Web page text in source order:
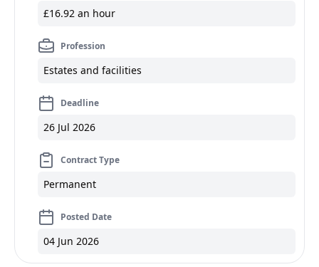
£16.92 an hour
Profession
Estates and facilities
Deadline
26 Jul 2026
Contract Type
Permanent
Posted Date
04 Jun 2026